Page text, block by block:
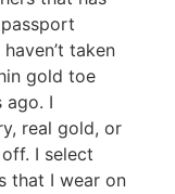
taken
gold toe
ago. I
real gold, or
I select
that I wear on